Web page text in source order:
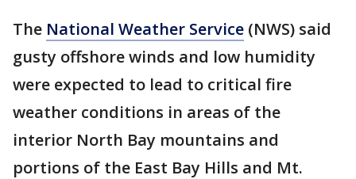
The National Weather Service (NWS) said
gusty offshore winds and low humidity
were expected to lead to critical fire
weather conditions in areas of the
interior North Bay mountains and
portions of the East Bay Hills and Mt.